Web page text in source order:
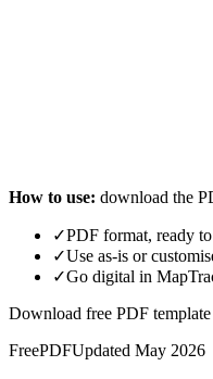
How to use: download the
✓PDF format, ready
✓Use as-is or
✓Go digital in
Download free PDF template
FreePDFUpdated May 2026